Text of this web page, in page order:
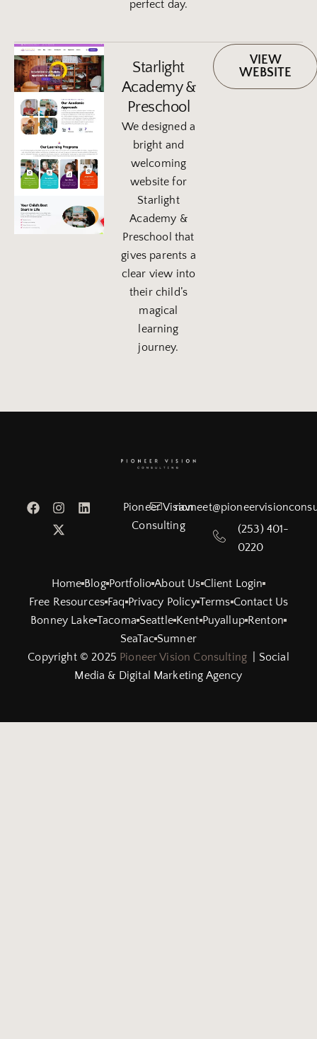
perfect day.
Starlight
Academy &
Preschool
We designed a
bright and
welcoming
website for
Starlight
Academy &
Preschool that
gives parents a
clear view into
their child’s
magical
learning
journey.
VIEW
WEBSITE
Pioneer Vision
Consulting
(253) 401-
0220
Home Blog Portfolio About Us Client Login
Free Resources Faq Privacy Policy Terms Contact Us
Bonney Lake Tacoma Seattle Kent Puyallup Renton
SeaTac Sumner
Copyright © 2025 Pioneer Vision Consulting | Social
Media & Digital Marketing Agency